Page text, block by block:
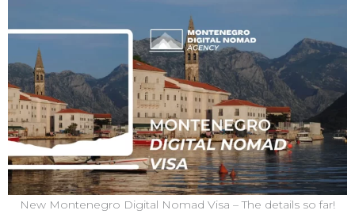
New Montenegro Digital Nomad Visa – The details so far!